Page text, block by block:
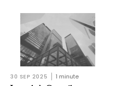
30 SEP 2025 1 minute